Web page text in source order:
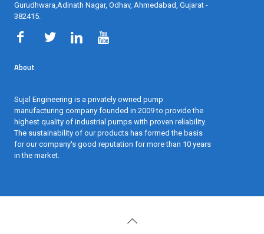
Gurudhwara,Adinath Nagar, Odhav, Ahmedabad, Gujarat -
382415.
About
Sujal Engineering is a privately owned pump
manufacturing company founded in 2009 to provide the
highest quality of industrial pumps with proven reliability.
The sustainability of our products has formed the basis
for our company's good reputation for more than 10 years
in the market.